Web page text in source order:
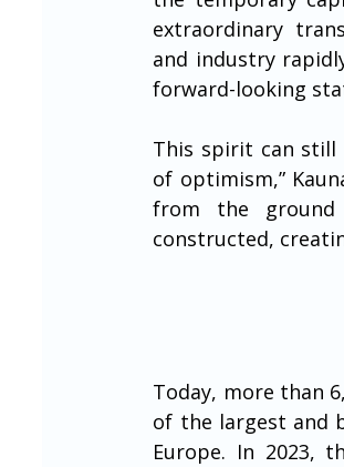
extraordinary
and industry
forward-looking
This spirit can still
of optimism,”
from the ground
constructed,
Today, more than
of the largest and
Europe. In 2023,